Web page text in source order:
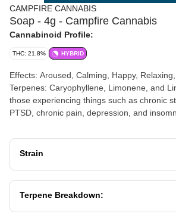
CAMPFIRE CANNABIS
Soap - 4g - Campfire Cannabis
Cannabinoid Profile:
THC: 21.8% HYBRID
Effects: Aroused, Calming, Happy, Relaxing,
Terpenes: Caryophyllene, Limonene, and
those experiencing things such as chronic
PTSD, chronic pain, depression, and
Strain
Terpene Breakdown: